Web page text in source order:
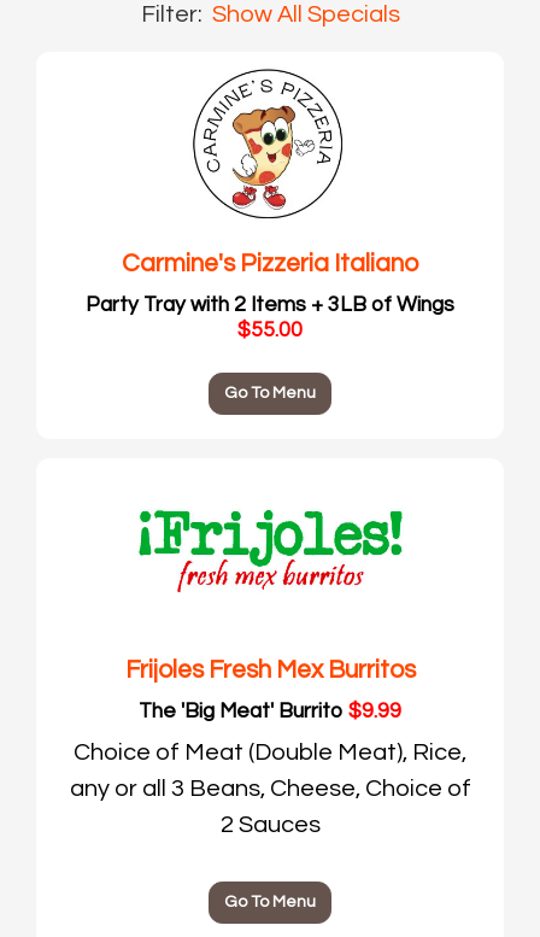
Filter: Show All Specials
Carmine's Pizzeria Italiano
Party Tray with 2 Items + 3LB of Wings
$55.00
Go To Menu
Frijoles Fresh Mex Burritos
The 'Big Meat' Burrito $9.99
Choice of Meat (Double Meat), Rice,
any or all 3 Beans, Cheese, Choice of
2 Sauces
Go To Menu